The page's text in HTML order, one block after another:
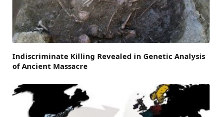
Indiscriminate Killing Revealed in Genetic Analysis
of Ancient Massacre